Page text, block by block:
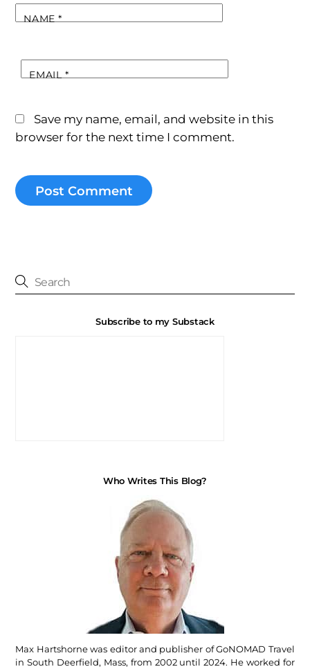
NAME*
EMAIL*
Save my name, email, and website in this
browser for the next time I comment.
Subscribe to my Substack
Who Writes This Blog?
Max Hartshorne was editor and publisher of GoNOMAD Travel
in South Deerfield, Mass, from 2002 until 2024. He worked for